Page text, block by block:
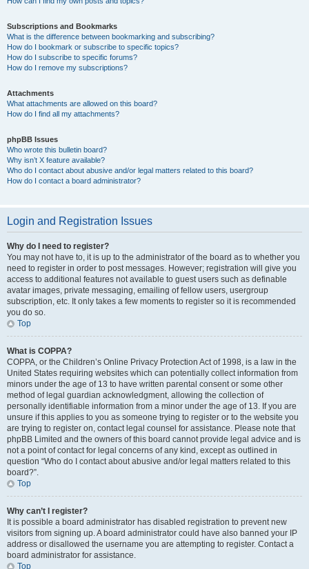
Subscriptions and Bookmarks
What is the difference between bookmarking and subscribing?
How do I bookmark or subscribe to specific topics?
How do I subscribe to specific forums?
How do I remove my subscriptions?
Attachments
What attachments are allowed on this board?
How do I find all my attachments?
phpBB Issues
Who wrote this bulletin board?
Why isn’t X feature available?
Who do I contact about abusive and/or legal matters related to this board?
How do I contact a board administrator?
Login and Registration Issues
Why do I need to register?
You may not have to, it is up to the administrator of the board as to whether you
need to register in order to post messages. However; registration will give you
access to additional features not available to guest users such as definable
avatar images, private messaging, emailing of fellow users, usergroup
subscription, etc. It only takes a few moments to register so it is recommended
you do so.
Top
What is COPPA?
COPPA, or the Children’s Online Privacy Protection Act of 1998, is a law in the
United States requiring websites which can potentially collect information from
minors under the age of 13 to have written parental consent or some other
method of legal guardian acknowledgment, allowing the collection of
personally identifiable information from a minor under the age of 13. If you are
unsure if this applies to you as someone trying to register or to the website you
are trying to register on, contact legal counsel for assistance. Please note that
phpBB Limited and the owners of this board cannot provide legal advice and is
not a point of contact for legal concerns of any kind, except as outlined in
question “Who do I contact about abusive and/or legal matters related to this
board?”.
Top
Why can’t I register?
It is possible a board administrator has disabled registration to prevent new
visitors from signing up. A board administrator could have also banned your IP
address or disallowed the username you are attempting to register. Contact a
board administrator for assistance.
Top